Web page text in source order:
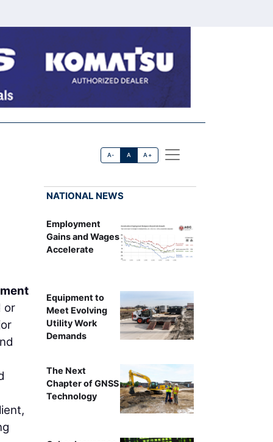
A- A A+
or
NATIONAL NEWS
Employment
Gains and Wages
Accelerate
Equipment to
Meet Evolving
Utility Work
Demands
The Next
Chapter of GNSS
Technology